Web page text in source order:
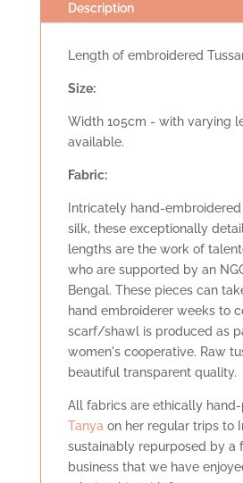
Description
Length of embroidered
Size:
Width 105cm - with varying
available.
Fabric:
Intricately hand-
silk, these exceptionally
lengths are the work of
who are supported by an
Bengal. These pieces can
hand embroiderer weeks to
scarf/shawl is produced as
women's cooperative. Raw
beautiful transparent quality.
All fabrics are ethically
Tanya on her regular trips to
sustainably repurposed by a
business that we have